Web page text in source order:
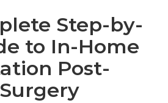
Step-by-
to In-Home
Post-